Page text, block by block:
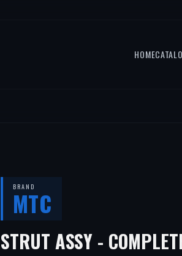
HOME
BRAND
MTC
STRUT ASSY -